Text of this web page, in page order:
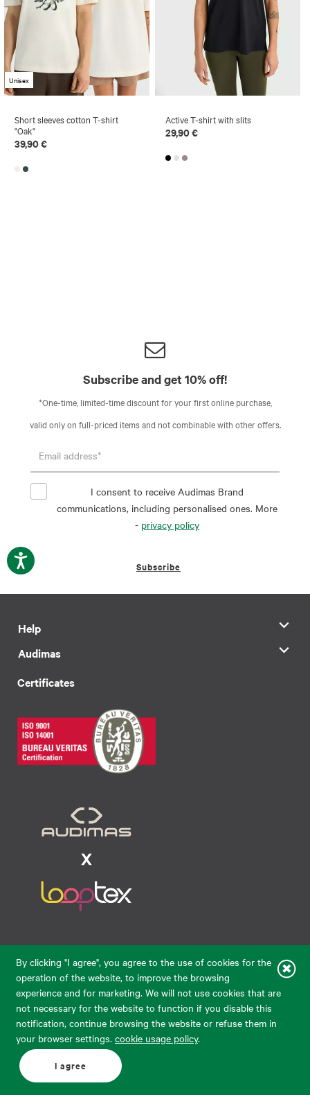
By clicking "I agree", you agree to the use of cookies for the
operation of the website, to improve the browsing
experience and for marketing. We will not use cookies that are
not necessary for the website to function if you disable this
notification, continue browsing the website or refuse them in
your browser settings. cookie usage policy.
I agree
Unisex
Short sleeves cotton T-shirt
"Oak"
39,90 €
Active T-shirt with slits
29,90 €
Subscribe and get 10% off!
*One-time, limited-time discount for your first online purchase,
valid only on full-priced items and not combinable with other offers.
I consent to receive Audimas Brand
communications, including personalised ones. More
- privacy policy
Subscribe
Help
Audimas
Certificates
eparduotuve@audimas.lt
© 2026 Audimas Brand UAB.
All rights reserved.
Solution:ELECTRONIC LAB
English Delivery country: United States